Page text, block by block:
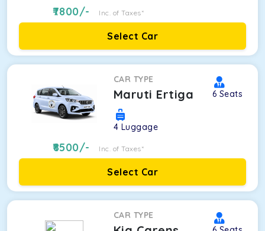
7800/- Inc. of Taxes*
Select Car
CAR TYPE
Maruti Ertiga 6 Seats
4 Luggage
8500/- Inc. of Taxes*
Select Car
CAR TYPE